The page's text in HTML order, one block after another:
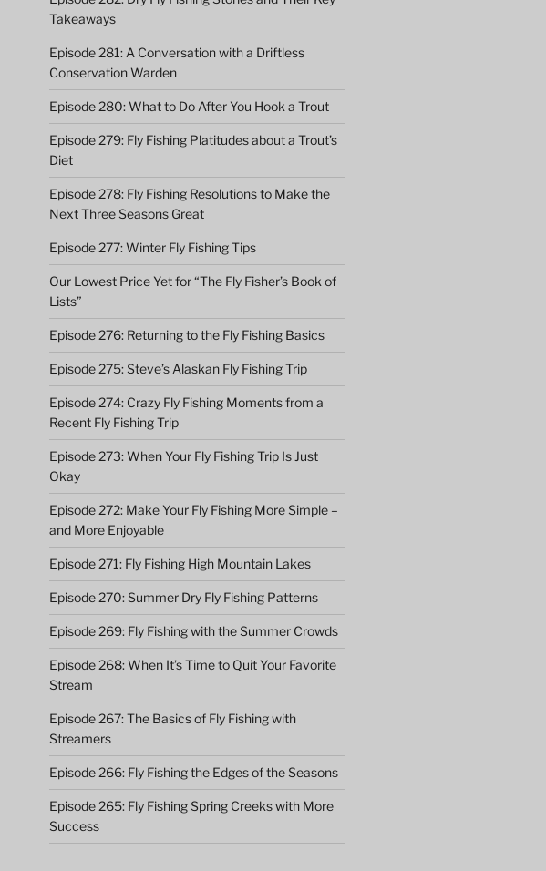
Takeaways
Episode 281: A Conversation with a Driftless
Conservation Warden
Episode 280: What to Do After You Hook a Trout
Episode 279: Fly Fishing Platitudes about a Trout’s
Diet
Episode 278: Fly Fishing Resolutions to Make the
Next Three Seasons Great
Episode 277: Winter Fly Fishing Tips
Our Lowest Price Yet for “The Fly Fisher’s Book of
Lists”
Episode 276: Returning to the Fly Fishing Basics
Episode 275: Steve’s Alaskan Fly Fishing Trip
Episode 274: Crazy Fly Fishing Moments from a
Recent Fly Fishing Trip
Episode 273: When Your Fly Fishing Trip Is Just
Okay
Episode 272: Make Your Fly Fishing More Simple –
and More Enjoyable
Episode 271: Fly Fishing High Mountain Lakes
Episode 270: Summer Dry Fly Fishing Patterns
Episode 269: Fly Fishing with the Summer Crowds
Episode 268: When It’s Time to Quit Your Favorite
Stream
Episode 267: The Basics of Fly Fishing with
Streamers
Episode 266: Fly Fishing the Edges of the Seasons
Episode 265: Fly Fishing Spring Creeks with More
Success